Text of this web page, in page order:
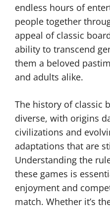
endless hours of
people together
appeal of classic
ability to transcend
them a beloved
and adults alike.
The history of classic
diverse, with origins
civilizations and
adaptations that are
Understanding the
these games is
enjoyment and
match. Whether it’s